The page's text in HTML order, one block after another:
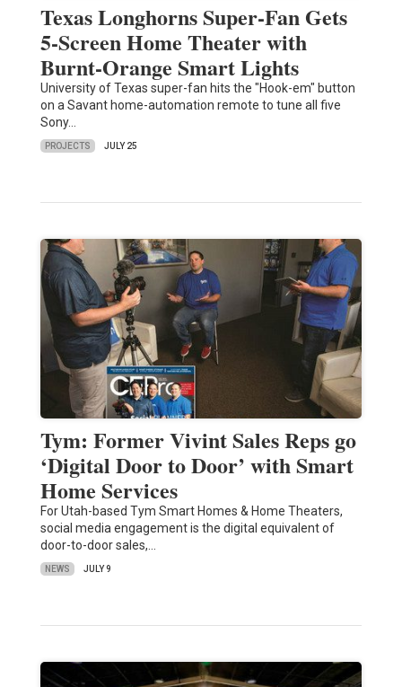
Texas Longhorns Super-Fan Gets
5-Screen Home Theater with
Burnt-Orange Smart Lights
University of Texas super-fan hits the "Hook-em" button
on a Savant home-automation remote to tune all five
Sony…
PROJECTS JULY 25
Tym: Former Vivint Sales Reps go
‘Digital Door to Door’ with Smart
Home Services
For Utah-based Tym Smart Homes & Home Theaters,
social media engagement is the digital equivalent of
door-to-door sales,…
NEWS JULY 9